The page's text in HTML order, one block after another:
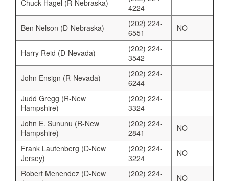
Chuck Hagel (R-Nebraska)
4224
Ben Nelson (D-Nebraska)
(202) 224-
6551
NO
Harry Reid (D-Nevada)
(202) 224-
3542
John Ensign (R-Nevada)
(202) 224-
6244
Judd Gregg (R-New
Hampshire)
(202) 224-
3324
John E. Sununu (R-New
Hampshire)
(202) 224-
2841
NO
Frank Lautenberg (D-New
Jersey)
(202) 224-
3224
NO
Robert Menendez (D-New
(202) 224-
NO